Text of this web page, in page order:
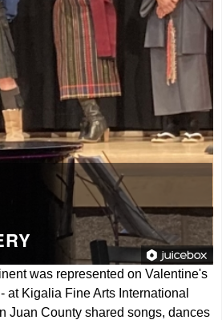
was represented on Valentine's
at Kigalia Fine Arts International
Juan County shared songs, dances